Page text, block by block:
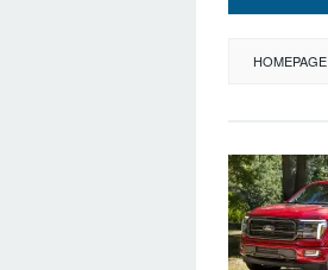
HOMEPAGE